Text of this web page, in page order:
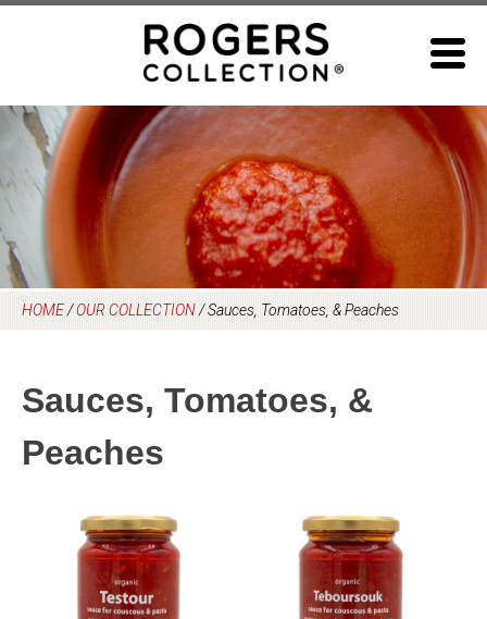
HOME/OUR COLLECTION/Sauces, Tomatoes, & Peaches
Sauces, Tomatoes, &
Peaches